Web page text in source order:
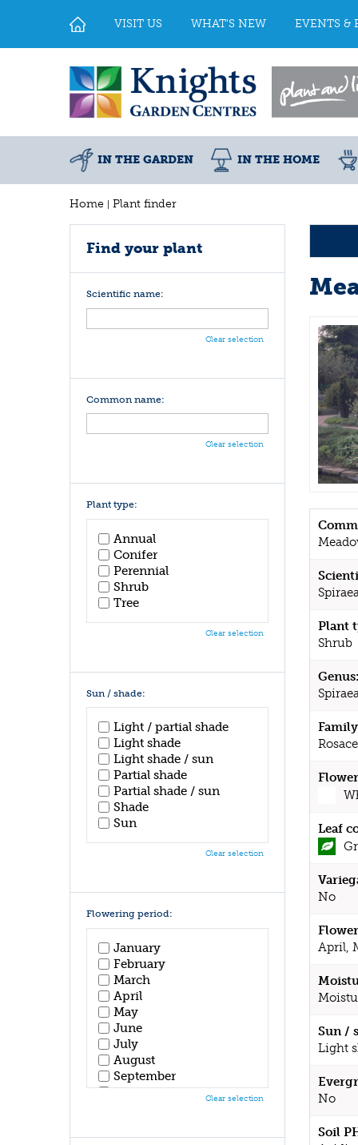
Home Plant finder
VISIT US WHAT'S NEW EVENTS &
IN THE GARDEN IN THE HOME
Plant
Shrub
Genus:
Leaf
No
April,
Sun /
Light
No
Soil
Find your plant
Scientific name:
Clear selection
Common name:
Clear selection
Plant type:
Annual
Conifer
Perennial
Shrub
Tree
Clear selection
Sun / shade:
Light / partial shade
Light shade
Light shade / sun
Partial shade
Partial shade / sun
Shade
Sun
Clear selection
Flowering period:
January
February
March
April
May
June
July
August
September
October
Clear selection